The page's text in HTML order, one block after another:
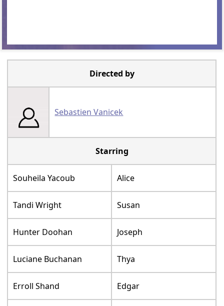
Directed by
Sebastien Vanicek
Starring
Souheila Yacoub Alice
Tandi Wright Susan
Hunter Doohan Joseph
Luciane Buchanan Thya
Erroll Shand Edgar